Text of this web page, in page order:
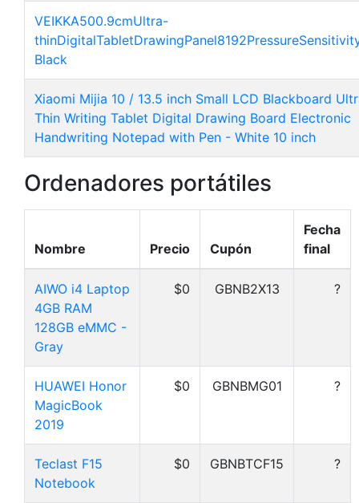
VEIKKA500.9cmUltra-
Black
Xiaomi Mijia 10 / 13.5 inch Small LCD Blackboard
Thin Writing Tablet Digital Drawing Board Electronic
Handwriting Notepad with Pen - White 10 inch
Ordenadores portátiles
Nombre Precio Cupón
Fecha
final
AIWO i4 Laptop
4GB RAM
128GB eMMC -
Gray
$0 GBNB2X13 ?
HUAWEI Honor
MagicBook
2019
$0 GBNBMG01 ?
Teclast F15
Notebook
$0 GBNBTCF15 ?